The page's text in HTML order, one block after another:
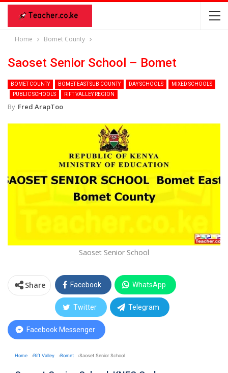
Home Bomet County
Saoset Senior School – Bomet
BOMET COUNTY BOMET EAST SUB COUNTY DAY SCHOOLS
MIXED SCHOOLS
PUBLIC SCHOOLS
RIFT VALLEY REGION
By Fred ArapToo
Saoset Senior School
Share Facebook WhatsApp
Twitter Telegram
Facebook Messenger
Home Rift Valley Bomet Saoset Senior School